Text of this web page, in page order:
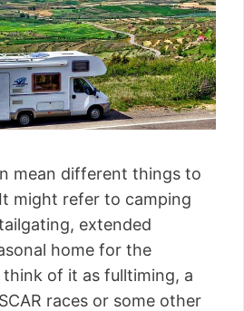
mean different things to
might refer to camping
extended
home for the
of it as fulltiming, a
races or some other